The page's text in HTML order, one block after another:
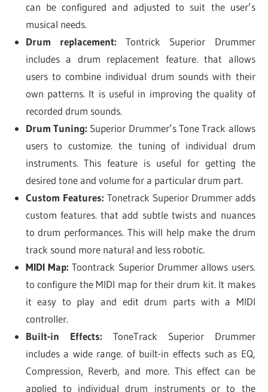
can be configured and adjusted to suit the user’s
musical needs.
Drum replacement: Tontrick Superior Drummer
includes a drum replacement feature. that allows
users to combine individual drum sounds with their
own patterns. It is useful in improving the quality of
recorded drum sounds.
Drum Tuning: Superior Drummer’s Tone Track allows
users to customize. the tuning of individual drum
instruments. This feature is useful for getting the
desired tone and volume for a particular drum part.
Custom Features: Tonetrack Superior Drummer adds
custom features. that add subtle twists and nuances
to drum performances. This will help make the drum
track sound more natural and less robotic.
MIDI Map: Toontrack Superior Drummer allows users.
to configure the MIDI map for their drum kit. It makes
it easy to play and edit drum parts with a MIDI
controller.
Built-in Effects: ToneTrack Superior Drummer
includes a wide range. of built-in effects such as EQ,
Compression, Reverb, and more. This effect can be
applied to individual drum instruments or to the